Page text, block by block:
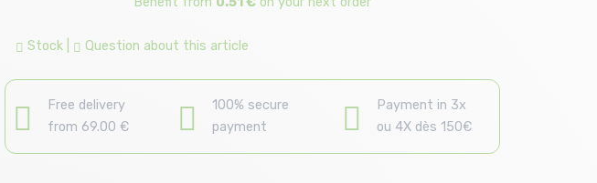
Stock Question about this article
Free delivery
from 69.00 €
100% secure
payment
Payment in 3x
ou 4X dès 150€